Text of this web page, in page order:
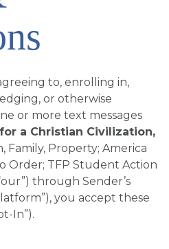
to, enrolling in,
or otherwise
or more text messages
a Christian Civilization,
Family, Property; America
Order; TFP Student Action
through Sender’s
you accept these
In”).